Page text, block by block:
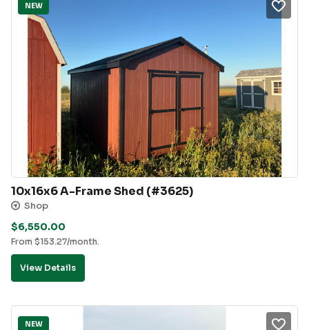
NEW
10x16x6 A-Frame Shed (#3625)
Shop
$6,550.00
From $153.27/month.
View Details
NEW